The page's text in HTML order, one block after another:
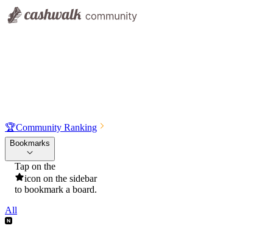
🏆Community Ranking
Bookmarks
Tap on the
icon on the sidebar
to bookmark a board.
All